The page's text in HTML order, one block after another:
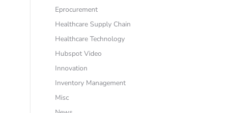
Eprocurement
Healthcare Supply Chain
Healthcare Technology
Hubspot Video
Innovation
Inventory Management
Misc